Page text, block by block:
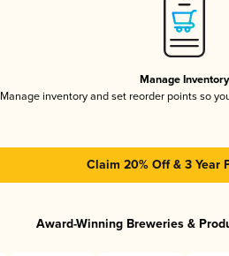
Manage Inventory
Manage inventory and set reorder points so
Claim 20% Off & 3 Year
Award-Winning Breweries &